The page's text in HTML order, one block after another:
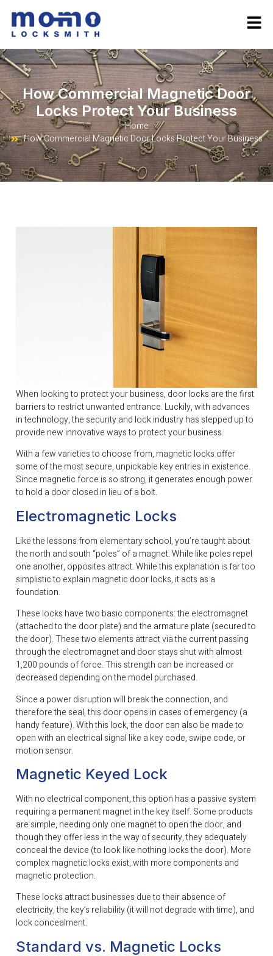
How Commercial Magnetic Door
Locks Protect Your Business
Home
How Commercial Magnetic Door Locks Protect Your Business
When looking to protect your business, door locks are the first
barriers to restrict unwanted entrance. Luckily, with advances
in technology, the security and lock industry has stepped up to
provide new innovative ways to protect your business.
With a few varieties to choose from, magnetic locks offer
some of the most secure, unpickable key entries in existence.
Since magnetic force is so strong, it generates enough power
to hold a door closed in lieu of a bolt.
Electromagnetic Locks
Like the lessons from elementary school, you’re taught about
the north and south “poles” of a magnet. While like poles repel
one another, opposites attract. While this explanation is far too
simplistic to explain magnetic door locks, it acts as a
foundation.
These locks have two basic components: the electromagnet
(attached to the door plate) and the armature plate (secured to
the door). These two elements attract via the current passing
through the electromagnet and door stays shut with almost
1,200 pounds of force. This strength can be increased or
decreased depending on the model purchased.
Since a power disruption will break the connection, and
therefore the seal, this door opens in cases of emergency (a
handy feature). With this lock, the door can also be made to
open with an electrical signal like a key code, swipe code, or
motion sensor.
Magnetic Keyed Lock
With no electrical component, this option has a passive system
requiring a permanent magnet in the key itself. Some products
are simple, needing only one magnet to open the door, and
though they offer less in the way of security, they adequately
conceal the device (to look like nothing locks the door). More
complex magnetic locks exist, with more components and
magnetic protection.
These locks attract businesses due to their absence of
electricity, the key’s reliability (it will not degrade with time), and
lock concealment.
Standard vs. Magnetic Locks